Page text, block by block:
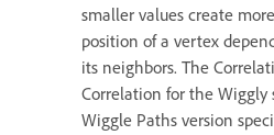
smaller values create
position of a vertex
its neighbors. The
Correlation for the Wiggly
Wiggle Paths version